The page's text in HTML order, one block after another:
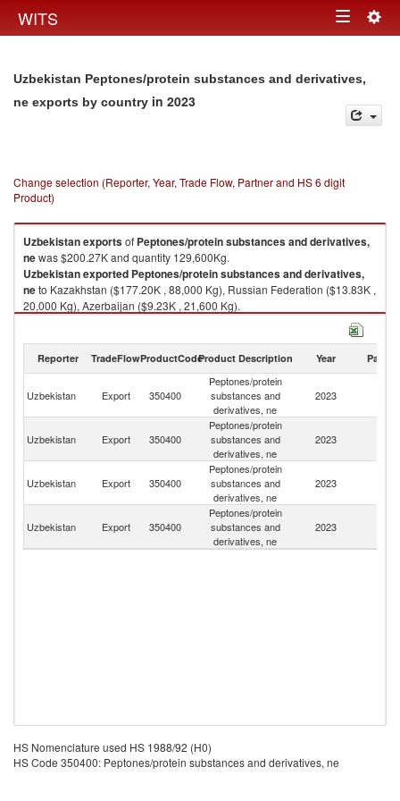
WITS Toggle
Uzbekistan Peptones/protein substances and derivatives,
ne exports by country in 2023
Change selection (Reporter, Year, Trade Flow, Partner and HS 6 digit
Product)
Uzbekistanexportsof Peptones/protein substances and derivatives,
newas $200.27K and quantity 129,600Kg.
Uzbekistanexported Peptones/protein substances and derivatives,
neto Kazakhstan ($177.20K , 88,000 Kg), Russian Federation ($13.83K ,
20,000 Kg), Azerbaijan ($9.23K , 21,600 Kg).
Peptones/protein substances and derivatives, ne imports by country in
Reporter TradeFlowProductCodeProduct Description Year Partner
Uzbekistan Export 350400
Peptones/protein
substances and
derivatives, ne
2023
Uzbekistan Export 350400
Peptones/protein
substances and
derivatives, ne
2023
Uzbekistan Export 350400
Peptones/protein
substances and
derivatives, ne
2023
Uzbekistan Export 350400
Peptones/protein
substances and
derivatives, ne
2023
HS Nomenclature used HS 1988/92 (H0)
HS Code 350400: Peptones/protein substances and derivatives, ne